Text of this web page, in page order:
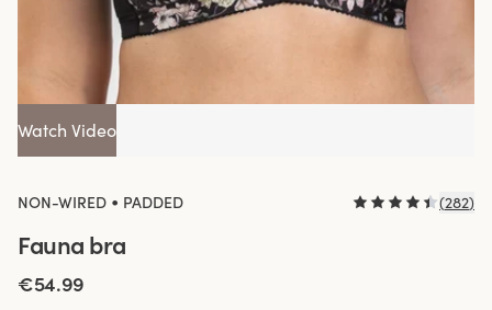
Watch Video
NON-WIRED • PADDED (282)
Fauna bra
€54.99